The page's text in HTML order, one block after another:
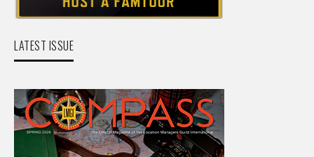
LATEST ISSUE